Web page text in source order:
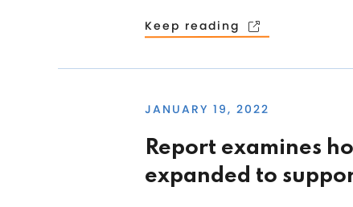
Keep reading
JANUARY 19, 2022
Report examines
expanded to